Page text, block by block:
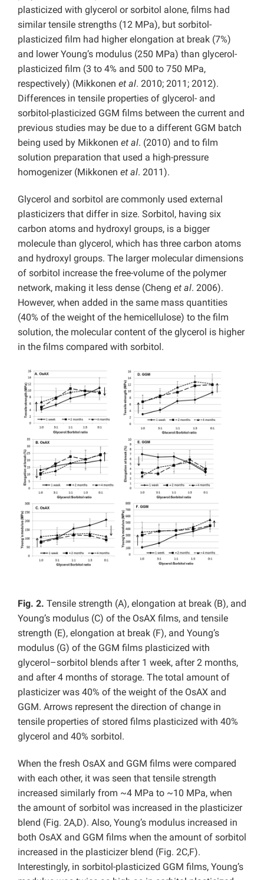
plasticized with glycerol or sorbitol alone, films had
similar tensile strengths (12 MPa), but sorbitol-
plasticized film had higher elongation at break (7%)
and lower Young’s modulus (250 MPa) than glycerol-
plasticized film (3 to 4% and 500 to 750 MPa,
respectively) (Mikkonen et al. 2010; 2011; 2012).
Differences in tensile properties of glycerol- and
sorbitol-plasticized GGM films between the current and
previous studies may be due to a different GGM batch
being used by Mikkonen et al. (2010) and to film
solution preparation that used a high-pressure
homogenizer (Mikkonen et al. 2011).
Glycerol and sorbitol are commonly used external
plasticizers that differ in size. Sorbitol, having six
carbon atoms and hydroxyl groups, is a bigger
molecule than glycerol, which has three carbon atoms
and hydroxyl groups. The larger molecular dimensions
of sorbitol increase the free-volume of the polymer
network, making it less dense (Cheng et al. 2006).
However, when added in the same mass quantities
(40% of the weight of the hemicellulose) to the film
solution, the molecular content of the glycerol is higher
in the films compared with sorbitol.
Fig. 2. Tensile strength (A), elongation at break (B), and
Young’s modulus (C) of the OsAX films, and tensile
strength (E), elongation at break (F), and Young’s
modulus (G) of the GGM films plasticized with
glycerol–sorbitol blends after 1 week, after 2 months,
and after 4 months of storage. The total amount of
plasticizer was 40% of the weight of the OsAX and
GGM. Arrows represent the direction of change in
tensile properties of stored films plasticized with 40%
glycerol and 40% sorbitol.
When the fresh OsAX and GGM films were compared
with each other, it was seen that tensile strength
increased similarly from ~4 MPa to ~10 MPa, when
the amount of sorbitol was increased in the plasticizer
blend (Fig. 2A,D). Also, Young’s modulus increased in
both OsAX and GGM films when the amount of sorbitol
increased in the plasticizer blend (Fig. 2C,F).
Interestingly, in sorbitol-plasticized GGM films, Young’s